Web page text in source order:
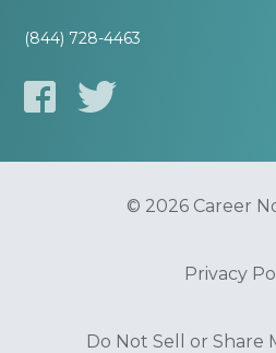
(844) 728-4463
© 2026 Career
Privacy
Do Not Sell or Share